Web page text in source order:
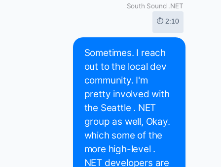
South Sound .NET
⏱ 2:10
Sometimes. I reach
out to the local dev
community. I'm
pretty involved with
the Seattle . NET
group as well, Okay.
which some of the
more high-level .
NET developers are